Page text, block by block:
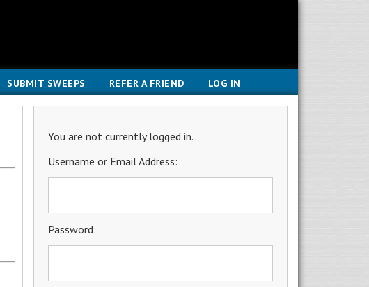
SUBMIT SWEEPS REFER A FRIEND LOG IN
You are not currently logged in.
Username or Email Address:
Password: